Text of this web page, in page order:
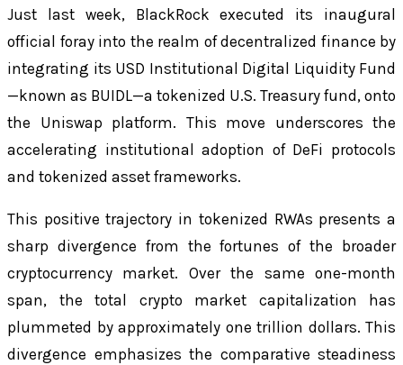
Just last week, BlackRock executed its inaugural
official foray into the realm of decentralized finance by
integrating its USD Institutional Digital Liquidity Fund
—known as BUIDL—a tokenized U.S. Treasury fund, onto
the Uniswap platform. This move underscores the
accelerating institutional adoption of DeFi protocols
and tokenized asset frameworks.
This positive trajectory in tokenized RWAs presents a
sharp divergence from the fortunes of the broader
cryptocurrency market. Over the same one-month
span, the total crypto market capitalization has
plummeted by approximately one trillion dollars. This
divergence emphasizes the comparative steadiness